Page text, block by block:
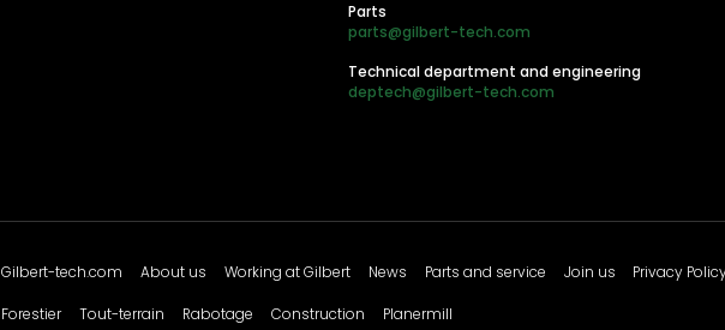
Parts
parts@gilbert-tech.com
Technical department and engineering
deptech@gilbert-tech.com
Gilbert-tech.com About us Working at Gilbert News Parts and service Join us Privacy
Forestier Tout-terrain Rabotage Construction Planermill